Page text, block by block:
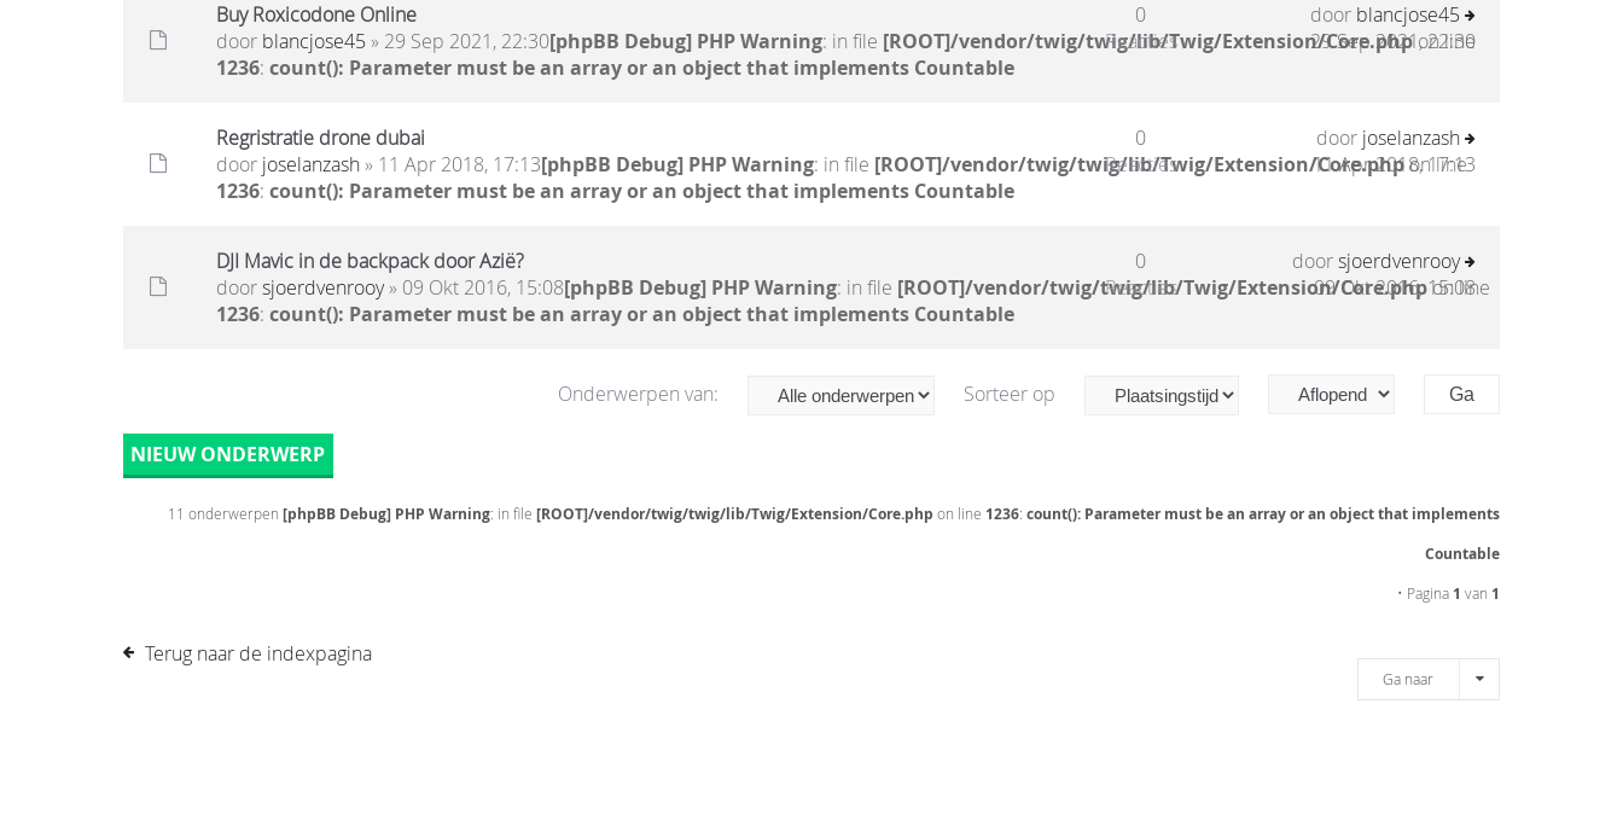
Buy Roxicodone Online
door blancjose45 » 29 Sep 2021, 22:30[phpBB Debug] PHP Warning: in file [ROOT]/vendor/twig/twig/lib/Twig/Extension/Core.phpon line
1236: count(): Parameter must be an array or an object that implements Countable
0
Reacties
door blancjose45
29 Sep 2021, 22:30
Regristratie drone dubai
door joselanzash» 11 Apr 2018, 17:13[phpBB Debug] PHP Warning: in file [ROOT]/vendor/twig/twig/lib/Twig/Extension/Core.phpon line
1236: count(): Parameter must be an array or an object that implements Countable
0
Reacties
door joselanzash
11 Apr 2018, 17:13
DJI Mavic in de backpack door Azië?
doorsjoerdvenrooy» 09 Okt 2016, 15:08[phpBB Debug] PHP Warning: in file [ROOT]/vendor/twig/twig/lib/Twig/Extension/Core.phpon line
1236: count(): Parameter must be an array or an object that implements Countable
0
Reacties
doorsjoerdvenrooy
09 Okt 2016, 15:08
Onderwerpen van: Sorteer op
NIEUW ONDERWERP
11 onderwerpen [phpBB Debug] PHP Warning: in file [ROOT]/vendor/twig/twig/lib/Twig/Extension/Core.php on line 1236: count(): Parameter must be an array or an object that implements
Countable
• Pagina 1 van 1
Terug naar de indexpagina
Ga naar